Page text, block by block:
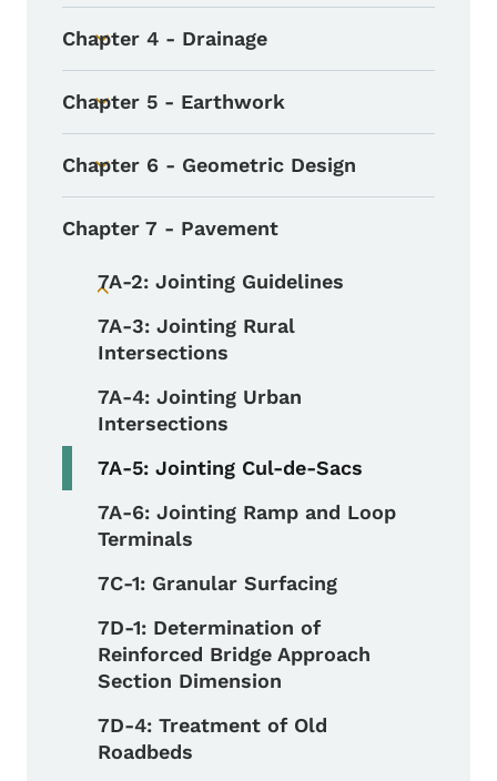
Toggle submenu
Chapter 4 - Drainage
Toggle submenu
Chapter 5 - Earthwork
Toggle submenu
Chapter 6 - Geometric Design
Chapter 7 - Pavement
7A-2: Jointing Guidelines
7A-3: Jointing Rural
Intersections
7A-4: Jointing Urban
Intersections
7A-5: Jointing Cul-de-Sacs
7A-6: Jointing Ramp and Loop
Terminals
7C-1: Granular Surfacing
7D-1: Determination of
Reinforced Bridge Approach
Section Dimension
7D-4: Treatment of Old
Roadbeds